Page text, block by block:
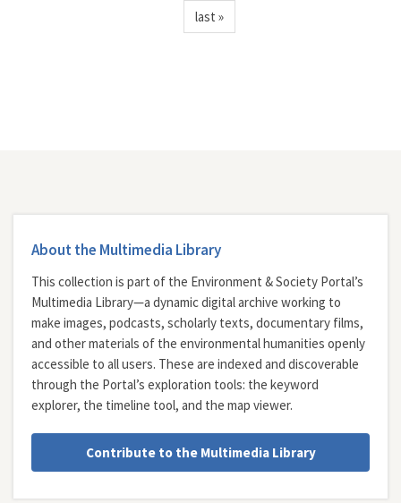
last »
About the Multimedia Library
This collection is part of the Environment & Society Portal’s
Multimedia Library—a dynamic digital archive working to
make images, podcasts, scholarly texts, documentary films,
and other materials of the environmental humanities openly
accessible to all users. These are indexed and discoverable
through the Portal’s exploration tools: the keyword
explorer, the timeline tool, and the map viewer.
Contribute to the Multimedia Library